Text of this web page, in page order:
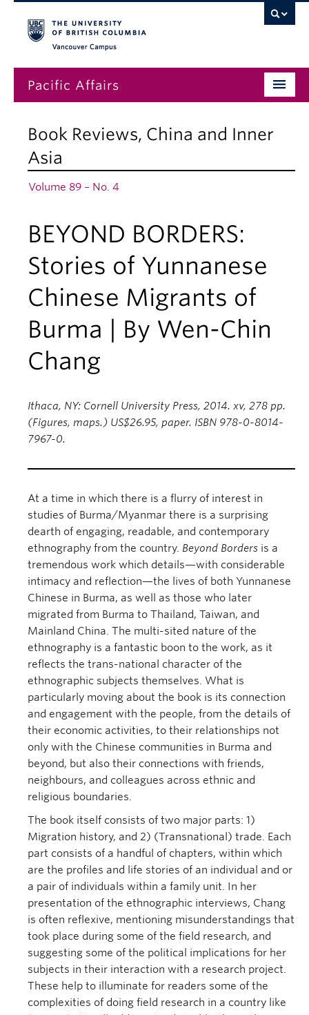
Pacific Affairs
Submissions
About
Book Reviews, China and Inner
Asia
Volume 89 – No. 4
BEYOND BORDERS:
Stories of Yunnanese
Chinese Migrants of
Burma | By Wen-Chin
Chang
Ithaca, NY: Cornell University Press, 2014. xv, 278 pp.
(Figures, maps.) US$26.95, paper. ISBN 978-0-8014-
7967-0.
At a time in which there is a flurry of interest in
studies of Burma/Myanmar there is a surprising
dearth of engaging, readable, and contemporary
ethnography from the country. Beyond Borders is a
tremendous work which details—with considerable
intimacy and reflection—the lives of both Yunnanese
Chinese in Burma, as well as those who later
migrated from Burma to Thailand, Taiwan, and
Mainland China. The multi-sited nature of the
ethnography is a fantastic boon to the work, as it
reflects the trans-national character of the
ethnographic subjects themselves. What is
particularly moving about the book is its connection
and engagement with the people, from the details of
their economic activities, to their relationships not
only with the Chinese communities in Burma and
beyond, but also their connections with friends,
neighbours, and colleagues across ethnic and
religious boundaries.
The book itself consists of two major parts: 1)
Migration history, and 2) (Transnational) trade. Each
part consists of a handful of chapters, within which
are the profiles and life stories of an individual and or
a pair of individuals within a family unit. In her
presentation of the ethnographic interviews, Chang
is often reflexive, mentioning misunderstandings that
took place during some of the field research, and
suggesting some of the political implications for her
subjects in their interaction with a research project.
These help to illuminate for readers some of the
complexities of doing field research in a country like